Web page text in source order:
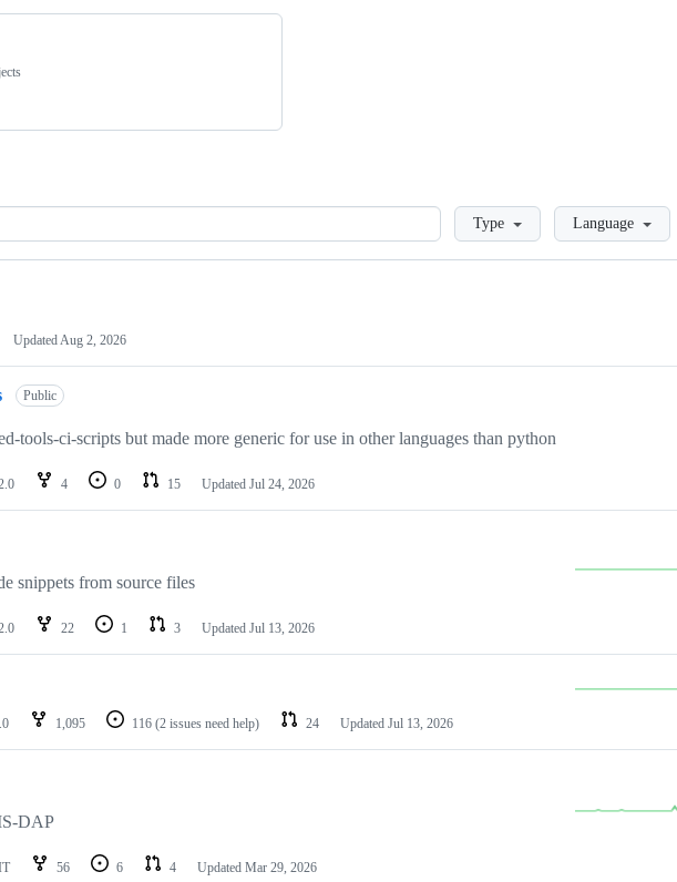
LoadingType Language
Updated Aug 2, 2026
Public
tools-ci-scripts but made more generic for use in other languages than python
4 0 15 Updated Jul 24, 2026
snippets from source files
22 1 3 Updated Jul 13, 2026
1,095 116 (2 issues need help) 24 Updated Jul 13, 2026
DAP
56 6 4 Updated Mar 29, 2026